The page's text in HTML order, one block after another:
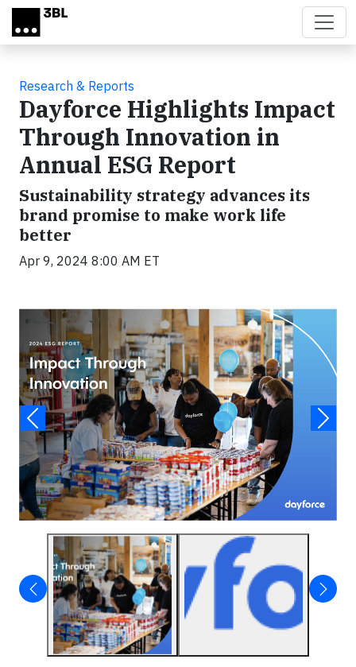
Skip to main content
Research & Reports
Dayforce Highlights Impact
Through Innovation in
Annual ESG Report
Sustainability strategy advances its
brand promise to make work life
better
Apr 9, 2024 8:00 AM ET